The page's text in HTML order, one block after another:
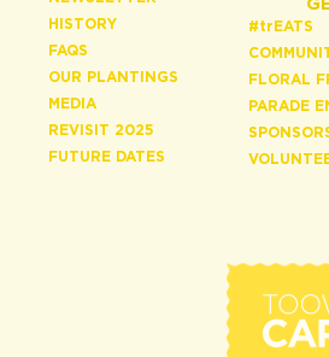
HISTORY
FAQS
OUR PLANTINGS
MEDIA
REVISIT 2025
FUTURE DATES
#tr EATS
FLORAL
PARADE